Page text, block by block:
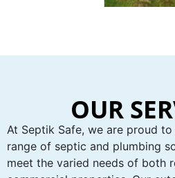
OUR
At Septik Safe, we are proud
range of septic and plumbing
meet the varied needs of both